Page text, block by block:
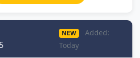
NEW
Added:
Today